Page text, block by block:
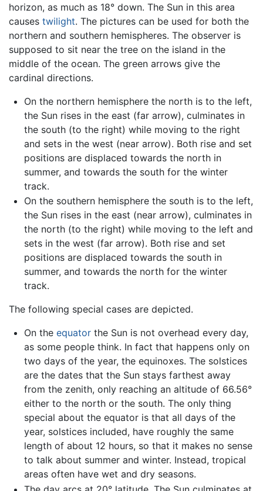
horizon, as much as 18° down. The Sun in this area
causes twilight. The pictures can be used for both the
northern and southern hemispheres. The observer is
supposed to sit near the tree on the island in the
middle of the ocean. The green arrows give the
cardinal directions.
On the northern hemisphere the north is to the left,
the Sun rises in the east (far arrow), culminates in
the south (to the right) while moving to the right
and sets in the west (near arrow). Both rise and set
positions are displaced towards the north in
summer, and towards the south for the winter
track.
On the southern hemisphere the south is to the left,
the Sun rises in the east (near arrow), culminates in
the north (to the right) while moving to the left and
sets in the west (far arrow). Both rise and set
positions are displaced towards the south in
summer, and towards the north for the winter
track.
The following special cases are depicted.
On the equatorthe Sun is not overhead every day,
as some people think. In fact that happens only on
two days of the year, the equinoxes. The solstices
are the dates that the Sun stays farthest away
from the zenith, only reaching an altitude of 66.56°
either to the north or the south. The only thing
special about the equator is that all days of the
year, solstices included, have roughly the same
length of about 12 hours, so that it makes no sense
to talk about summer and winter. Instead, tropical
areas often have wet and dry seasons.